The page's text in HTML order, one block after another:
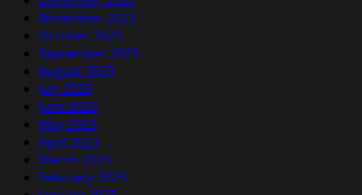
November 2023
October 2023
September 2023
August 2023
July 2023
June 2023
May 2023
April 2023
March 2023
February 2023